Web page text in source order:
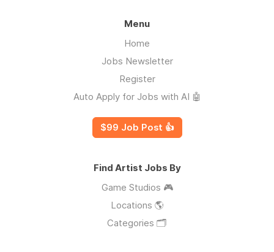
Menu
Home
Jobs Newsletter
Register
Auto Apply for Jobs with AI 🤖
$99 Job Post 👍
Find Artist Jobs By
Game Studios 🎮
Locations 🌎
Categories 🗂️